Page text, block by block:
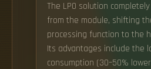
The LPO solution
from the module, shifting
processing function to the
Its advantages include the
consumption (30–50%